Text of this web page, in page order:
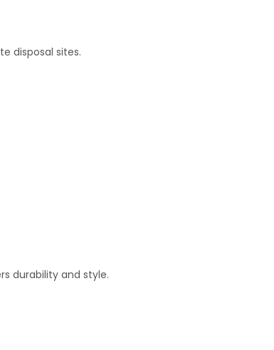
disposal sites.
durability and style.